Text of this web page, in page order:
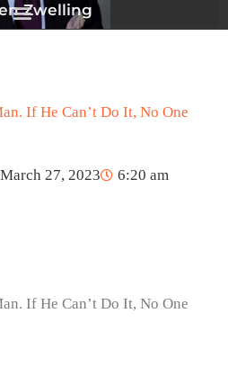
Zwelling
If He Can’t Do It, No One
March 27, 2023
6:20 am
If He Can’t Do It, No One